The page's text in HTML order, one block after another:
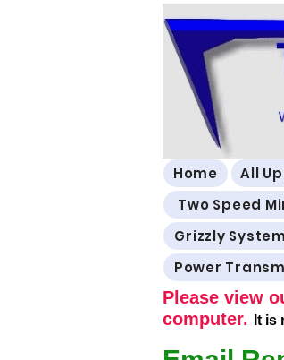
Home All
Two Speed
Grizzly
Power
Please view
computer.
It is